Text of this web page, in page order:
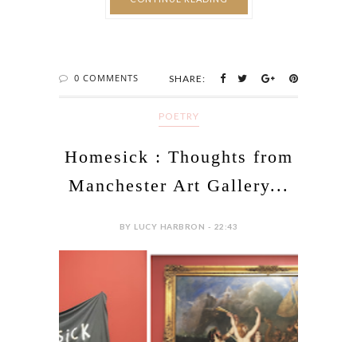
POETRY
Homesick : Thoughts from
Manchester Art Gallery...
BY LUCY HARBRON - 22:43